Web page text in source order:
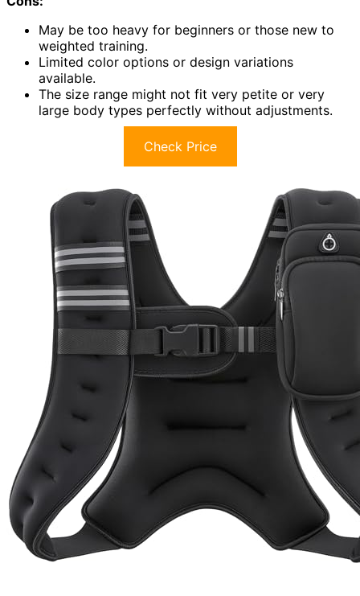
May be too heavy for beginners or those new to
weighted training.
Limited color options or design variations
available.
The size range might not fit very petite or very
large body types perfectly without adjustments.
Check Price